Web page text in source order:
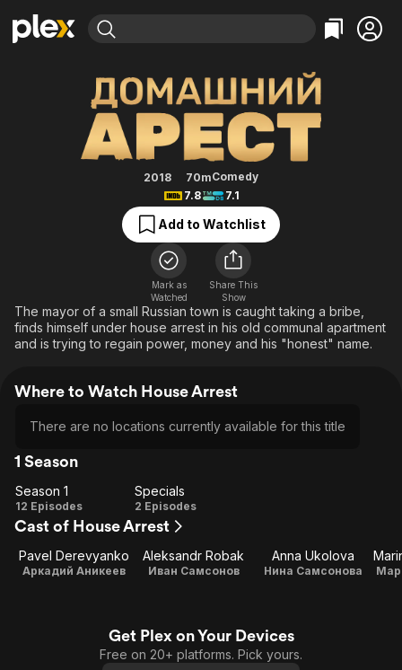
Movies & TV Shows
Most Popular
Free Movies & TV Shows
Categories
Action
Comedy
Documentary
En Español
Music
Sci-Fi
Western
Browse Channels
Featured Channels
The First 48 by A&E
Categories
Bingeworthy
True Crime
Sports
Classics
Comedy
Explore
Kids & Family
Global
House Arrest
2018 70mComedy
7.8
7.1
Add to Watchlist
Mark as
Watched
Share This
Show
The mayor of a small Russian town is caught taking a bribe,
finds himself under house arrest in his old communal apartment
and is trying to regain power, money and his "honest" name.
Where to Watch House Arrest
There are no locations currently available for this title
1 Season
Season
1
Season 1
12 Episodes Specials
Specials
2 Episodes
Cast of House Arrest
Pavel Derevyanko
Аркадий Аникеев
Aleksandr Robak
Иван Самсонов
Anna Ukolova
Нина Самсонова
Get Plex on Your Devices
Free on 20+ platforms. Pick yours.